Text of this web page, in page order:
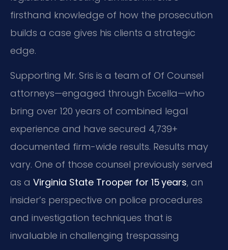
firsthand knowledge of how the prosecution
builds a case gives his clients a strategic
edge.
Supporting Mr. Sris is a team of Of Counsel
attorneys—engaged through Excella—who
bring over 120 years of combined legal
experience and have secured 4,739+
documented firm-wide results. Results may
vary. One of those counsel previously served
as a Virginia State Trooper for 15 years, an
insider’s perspective on police procedures
and investigation techniques that is
invaluable in challenging trespassing